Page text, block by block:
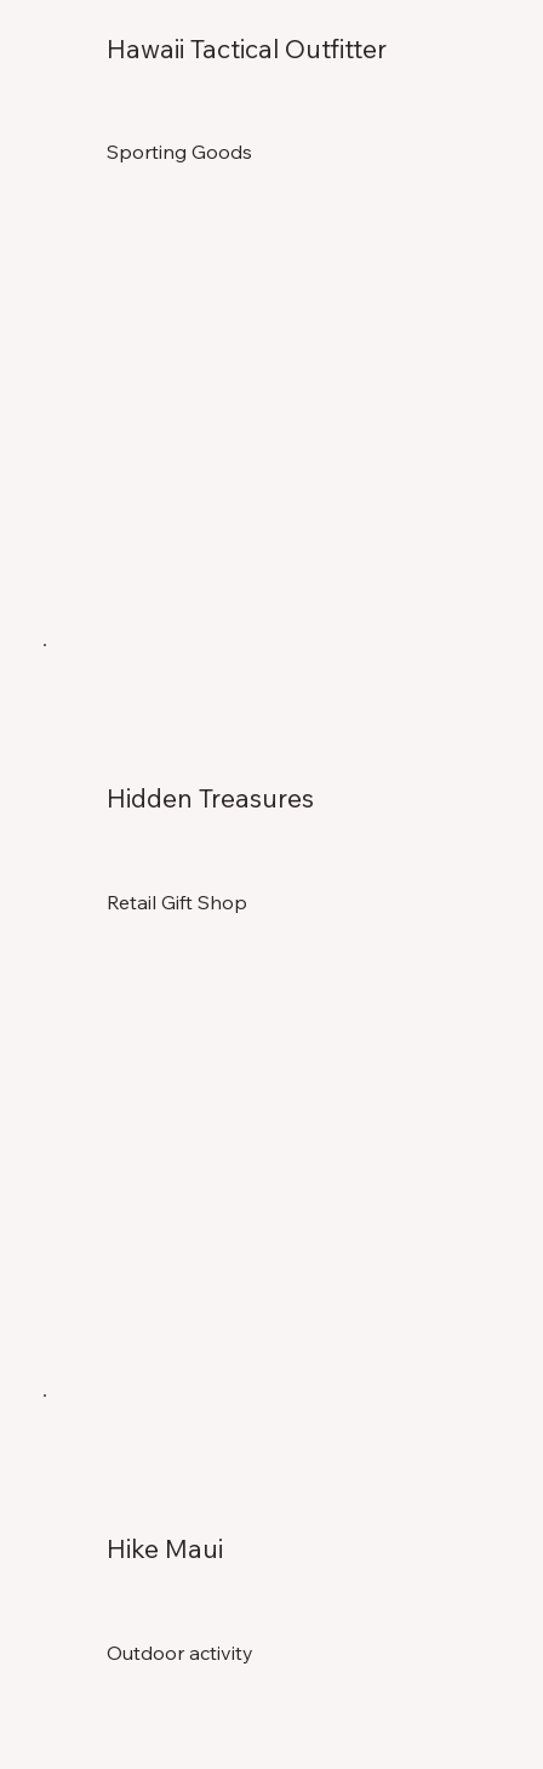
Sporting Goods
Hawaii Tactical Outfitter
Retail Gift Shop
Hidden Treasures
Outdoor activity
Hike Maui